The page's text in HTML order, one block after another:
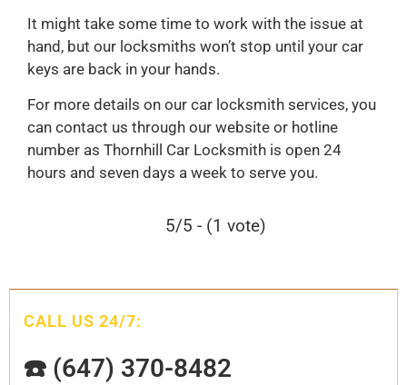
It might take some time to work with the issue at
hand, but our locksmiths won’t stop until your car
keys are back in your hands.
For more details on our car locksmith services, you
can contact us through our website or hotline
number as Thornhill Car Locksmith is open 24
hours and seven days a week to serve you.
5/5 - (1 vote)
CALL US 24/7:
☎️ (647) 370-8482